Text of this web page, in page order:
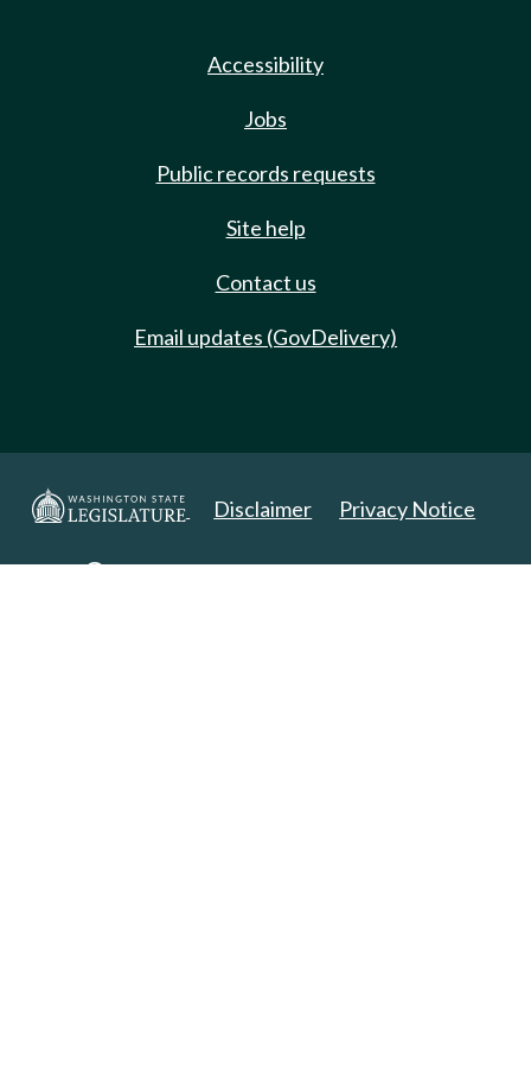
Accessibility
Jobs
Public records requests
Site help
Contact us
Email updates (GovDelivery)
Disclaimer Privacy Notice
Copyright 2025. All Rights Reserved.